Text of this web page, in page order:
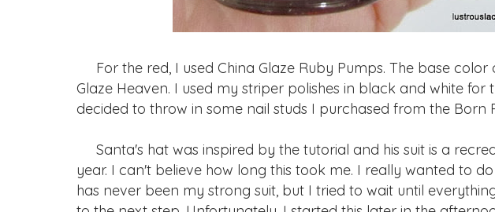
For the red, I used China Glaze Ruby Pumps. The base color
Glaze Heaven. I used my striper polishes in black and white for
decided to throw in some nail studs I purchased from the Born
Santa's hat was inspired by the tutorial and his suit is a
year. I can't believe how long this took me. I really wanted to
has never been my strong suit, but I tried to wait until